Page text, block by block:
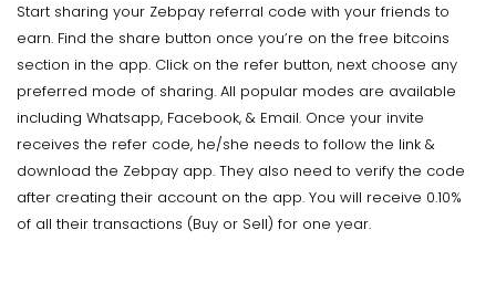
Start sharing your Zebpay referral code with your friends to
earn. Find the share button once you’re on the free bitcoins
section in the app. Click on the refer button, next choose any
preferred mode of sharing. All popular modes are available
including Whatsapp, Facebook, & Email. Once your invite
receives the refer code, he/she needs to follow the link &
download the Zebpay app. They also need to verify the code
after creating their account on the app. You will receive 0.10%
of all their transactions (Buy or Sell) for one year.